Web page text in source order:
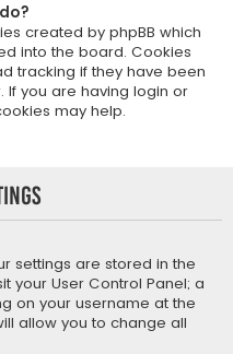
created by phpBB which
into the board. Cookies
tracking if they have been
you are having login or
may help.
settings are stored in the
your User Control Panel; a
on your username at the
allow you to change all